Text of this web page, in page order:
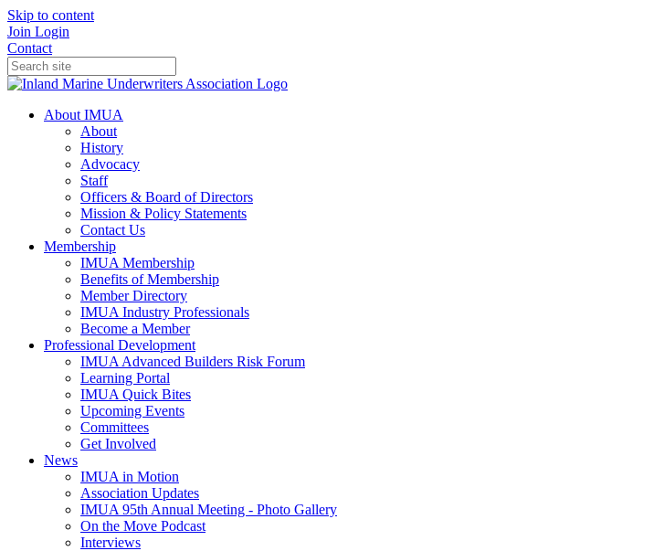
Skip to content
Join Login
Contact
About IMUA
About
History
Advocacy
Staff
Officers & Board of Directors
Mission & Policy Statements
Contact Us
Membership
IMUA Membership
Benefits of Membership
Member Directory
IMUA Industry Professionals
Become a Member
Professional Development
IMUA Advanced Builders Risk Forum
Learning Portal
IMUA Quick Bites
Upcoming Events
Committees
Get Involved
News
IMUA in Motion
Association Updates
IMUA 95th Annual Meeting - Photo Gallery
On the Move Podcast
Interviews